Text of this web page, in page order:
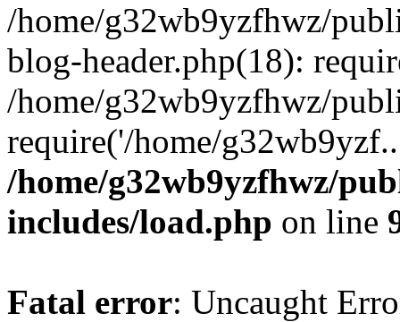
/home/g32wb9yzfhwz/
blog-header.php(18):
/home/g32wb9yzfhwz/
require('/home/
/home/g32wb9yzfhwz/
includes/load.php on line
Fatal error: Uncaught